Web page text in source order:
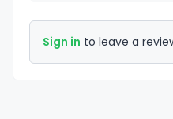
Sign in to leave a